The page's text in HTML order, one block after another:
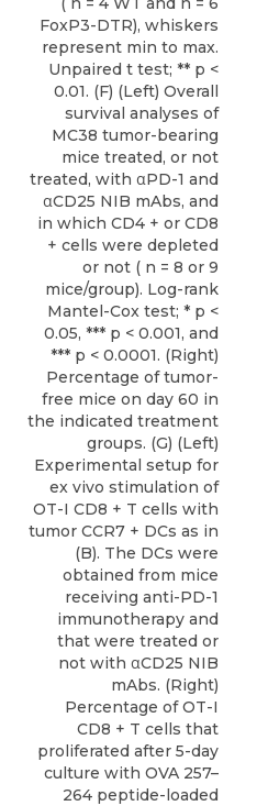
FoxP3-DTR), whiskers
represent min to max.
Unpaired t test; ** p <
0.01. (F) (Left) Overall
survival analyses of
MC38 tumor-bearing
mice treated, or not
treated, with αPD-1 and
αCD25 NIB mAbs, and
in which CD4 + or CD8
+ cells were depleted
or not ( n = 8 or 9
mice/group). Log-rank
Mantel-Cox test; * p <
0.05, *** p < 0.001, and
*** p < 0.0001. (Right)
Percentage of tumor-
free mice on day 60 in
the indicated treatment
groups. (G) (Left)
Experimental setup for
ex vivo stimulation of
OT-I CD8 + T cells with
tumor CCR7 + DCs as in
(B). The DCs were
obtained from mice
receiving anti-PD-1
immunotherapy and
that were treated or
not with αCD25 NIB
mAbs. (Right)
Percentage of OT-I
CD8 + T cells that
proliferated after 5-day
culture with OVA 257–
264 peptide-loaded